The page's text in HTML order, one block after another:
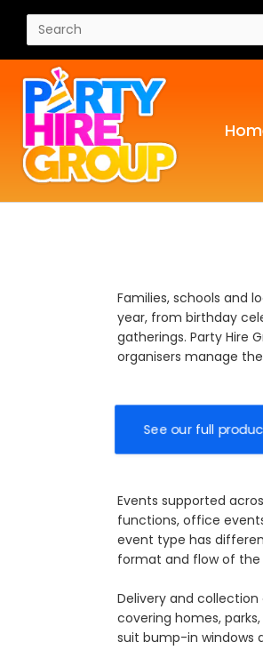
Families, schools and
year, from birthday
gatherings. Party Hire
organisers manage
See our full
Events supported
functions, office
event type has
format and flow of
Delivery and
covering homes,
suit bump-in windows